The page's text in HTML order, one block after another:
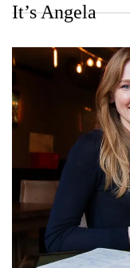
It’s Angela